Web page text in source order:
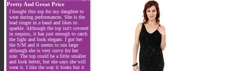
Pretty And Great Price
I bought this top for my daughter to
wear during performances. She is the
lead singer in a band and likes to
sparkle. Although the top isn't covered
in sequins, it has just enough to catch
the light and look elegant. I got her
the S/M and it seems to run large
although she is very curvy for her
size. The top could be a little smaller
and look better, but she says she will
wear it. I like the way it looks but it